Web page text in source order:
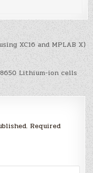
XC16 and MPLAB X)
Lithium-ion cells
Required